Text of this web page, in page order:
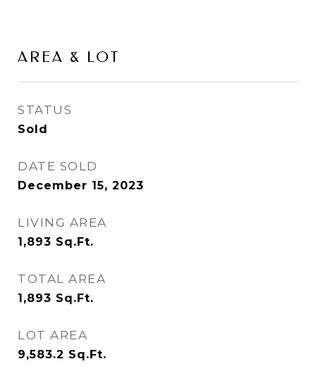
AREA & LOT
STATUS
Sold
DATE SOLD
December 15, 2023
LIVING AREA
1,893 Sq.Ft.
TOTAL AREA
1,893 Sq.Ft.
LOT AREA
9,583.2 Sq.Ft.